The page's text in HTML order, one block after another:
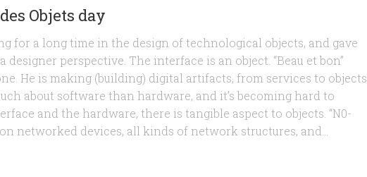
Objets day
for a long time in the design of technological objects, and gave
perspective. The interface is an object. “Beau et bon”
He is making (building) digital artifacts, from services to objects
about software than hardware, and it’s becoming hard to
and the hardware, there is tangible aspect to objects. “N0-
networked devices, all kinds of network structures, and...